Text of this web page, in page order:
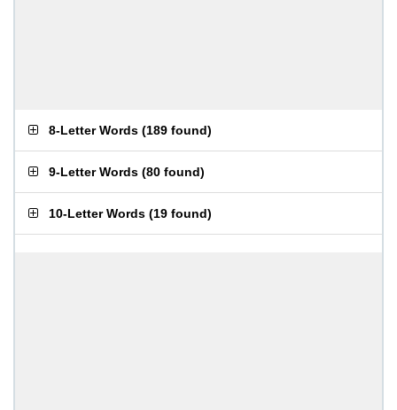
8-Letter Words (189 found)
9-Letter Words (80 found)
10-Letter Words (19 found)